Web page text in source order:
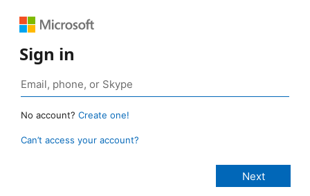
Sign in
No account? Create one!
Can’t access your account?